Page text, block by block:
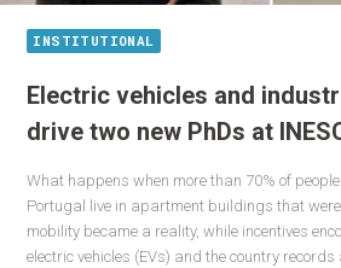
INSTITUTIONAL
Electric vehicles and
drive two new PhDs at
What happens when more than 70% of
Portugal live in apartment buildings that
mobility became a reality, while incentives
electric vehicles (EVs) and the country